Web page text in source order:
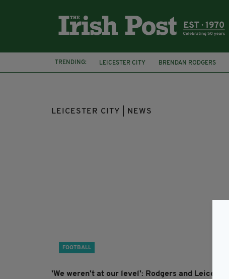
TRENDING: LEICESTER CITY BRENDAN RODGERS
NEIL LENNON
REPUBLIC OF IRELAND
LEICESTER CITY | NEWS
FOOTBALL
'We weren't at our level': Rodgers and Leicester